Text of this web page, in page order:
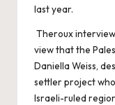
last year.
Theroux
view that the
Daniella Weiss,
settler project
Israeli-ruled